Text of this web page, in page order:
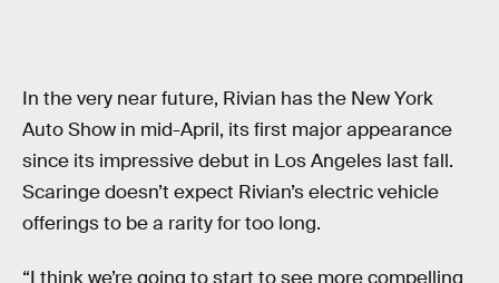
In the very near future, Rivian has the New York
Auto Show in mid-April, its first major appearance
since its impressive debut in Los Angeles last fall.
Scaringe doesn’t expect Rivian’s electric vehicle
offerings to be a rarity for too long.